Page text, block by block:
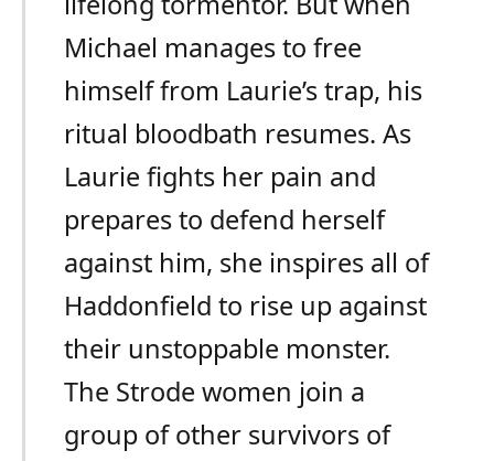
Michael manages to free
himself from Laurie’s trap, his
ritual bloodbath resumes. As
Laurie fights her pain and
prepares to defend herself
against him, she inspires all of
Haddonfield to rise up against
their unstoppable monster.
The Strode women join a
group of other survivors of